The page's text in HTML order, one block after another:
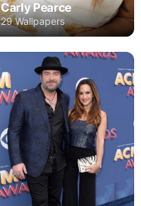
Carly Pearce
29 Wallpapers